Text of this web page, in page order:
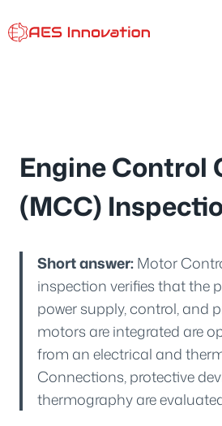
to
Engine Control
(MCC)
Short answer:Motor
inspection verifies that the
power supply, control, and
motors are integrated are
from an electrical and
Connections, protective
thermography are